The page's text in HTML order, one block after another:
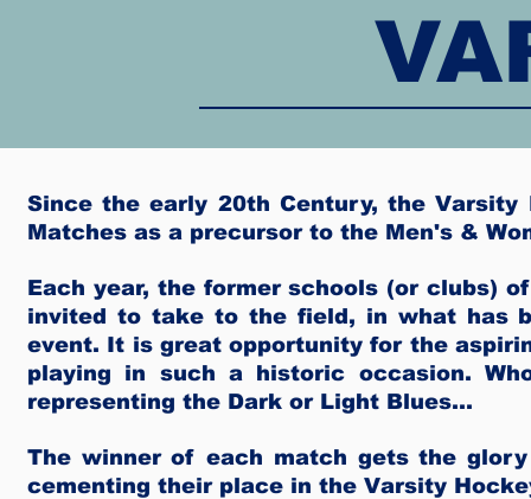
Since the early 20th Century, the
Matches as a precursor to the Men's &
Each year, the former schools (or clubs)
invited to take to the field, in what has
event. It is great opportunity for the
playing in such a historic occasion.
representing the Dark or Light Blues...
The winner of each match gets the
cementing their place in the Varsity